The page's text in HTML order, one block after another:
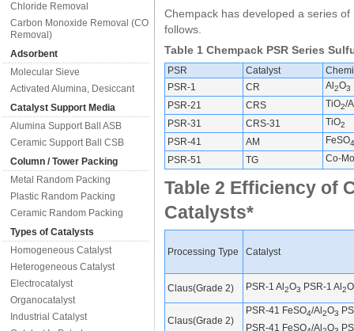
Chloride Removal
Carbon Monoxide Removal (CO
Removal)
Adsorbent
Molecular Sieve
Activated Alumina, Desiccant
Catalyst Support Media
Alumina Support Ball ASB
Ceramic Support Ball CSB
Column / Tower Packing
Metal Random Packing
Plastic Random Packing
Ceramic Random Packing
Types of Catalysts
Homogeneous Catalyst
Heterogeneous Catalyst
Electrocatalyst
Organocatalyst
Industrial Catalyst
Chempack has developed a series
follows.
Table 1 Chempack PSR Series
PSR Catalyst
PSR-1
CR Al2O3
PSR-21 CRS TiO2/
PSR-31
CRS-31 TiO2
PSR-41 AM FeSO4
PSR-51 TG Co-
Table 2 Efficiency of
Catalysts*
Processing Type Catalyst
Claus(Grade 2) PSR-1 Al2O3 PSR-1 Al2O
Claus(Grade 2)
PSR-41 FeSO4/Al2O3
PSR-41 FeSO /Al O